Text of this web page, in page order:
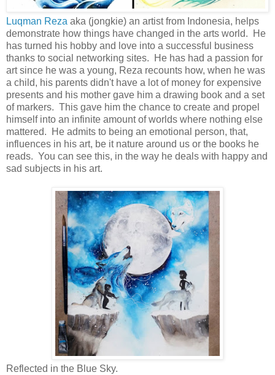
Luqman Reza aka (jongkie) an artist from Indonesia, helps
demonstrate how things have changed in the arts world. He
has turned his hobby and love into a successful business
thanks to social networking sites. He has had a passion for
art since he was a young, Reza recounts how, when he was
a child, his parents didn't have a lot of money for expensive
presents and his mother gave him a drawing book and a set
of markers. This gave him the chance to create and propel
himself into an infinite amount of worlds where nothing else
mattered. He admits to being an emotional person, that,
influences in his art, be it nature around us or the books he
reads. You can see this, in the way he deals with happy and
sad subjects in his art.
Reflected in the Blue Sky.